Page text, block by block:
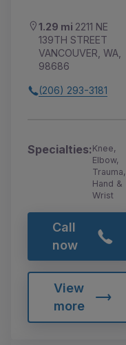
1.29 mi 2211 NE
139TH STREET
VANCOUVER, WA,
98686
(206) 293-3181
Specialties:Knee,
Elbow,
Trauma,
Hand &
Wrist
Call
now
View
more